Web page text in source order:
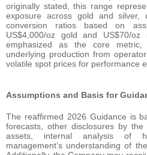
originally stated, this range
exposure across gold and silver,
conversion ratios based on
US$4,000/oz gold and US$70/
emphasized as the core
underlying production from
volatile spot prices for performance
Assumptions and Basis for
The reaffirmed 2026 Guidance is
forecasts, other disclosures by
assets, internal analysis of
management’s understanding of